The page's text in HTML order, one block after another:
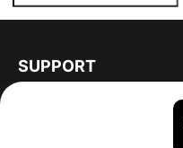
SUPPORT